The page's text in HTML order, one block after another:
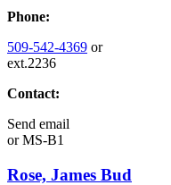
Phone:
509-542-4369 or
ext.2236
Contact:
Send email
orMS-B1
Rose, James Bud